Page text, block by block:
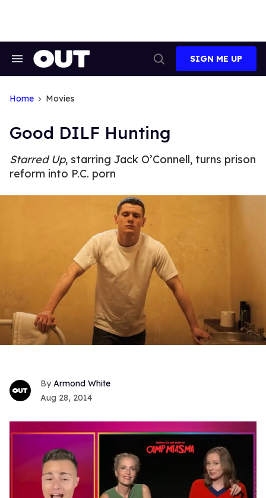
Search
Search
SIGN ME UP
Home Movies
Good DILF Hunting
Starred Up, starring Jack O’Connell, turns prison
reform into P.C. porn
Armond White
Aug 28, 2014